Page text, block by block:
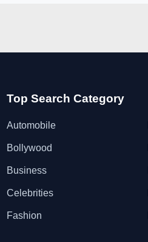
Top Search Category
Automobile
Bollywood
Business
Celebrities
Fashion